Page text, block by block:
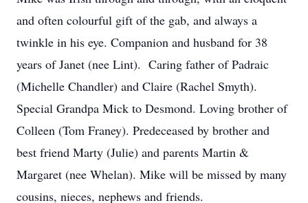
and often colourful gift of the gab, and always a
twinkle in his eye. Companion and husband for 38
years of Janet (nee Lint). Caring father of Padraic
(Michelle Chandler) and Claire (Rachel Smyth).
Special Grandpa Mick to Desmond. Loving brother of
Colleen (Tom Franey). Predeceased by brother and
best friend Marty (Julie) and parents Martin &
Margaret (nee Whelan). Mike will be missed by many
cousins, nieces, nephews and friends.